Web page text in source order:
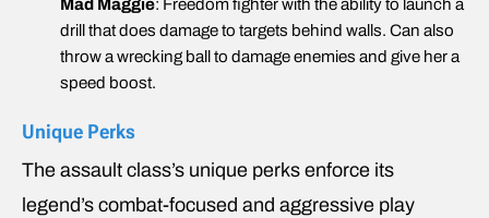
Mad Maggie: Freedom fighter with the ability to launch a
drill that does damage to targets behind walls. Can also
throw a wrecking ball to damage enemies and give her a
speed boost.
Unique Perks
The assault class’s unique perks enforce its
legend’s combat-focused and aggressive play